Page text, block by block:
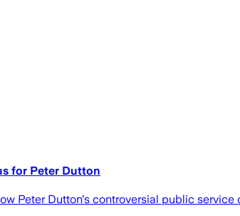
for Peter Dutton
Peter Dutton's controversial public